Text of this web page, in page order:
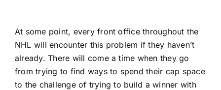
At some point, every front office throughout the
NHL will encounter this problem if they haven’t
already. There will come a time when they go
from trying to find ways to spend their cap space
to the challenge of trying to build a winner with